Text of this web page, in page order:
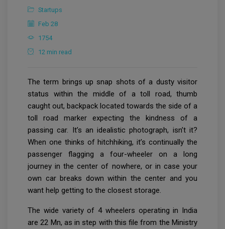
Startups
Feb 28
1754
12 min read
The term brings up snap shots of a dusty visitor
status within the middle of a toll road, thumb
caught out, backpack located towards the side of a
toll road marker expecting the kindness of a
passing car. It’s an idealistic photograph, isn’t it?
When one thinks of hitchhiking, it’s continually the
passenger flagging a four-wheeler on a long
journey in the center of nowhere, or in case your
own car breaks down within the center and you
want help getting to the closest storage.
The wide variety of 4 wheelers operating in India
are 22 Mn, as in step with this file from the Ministry